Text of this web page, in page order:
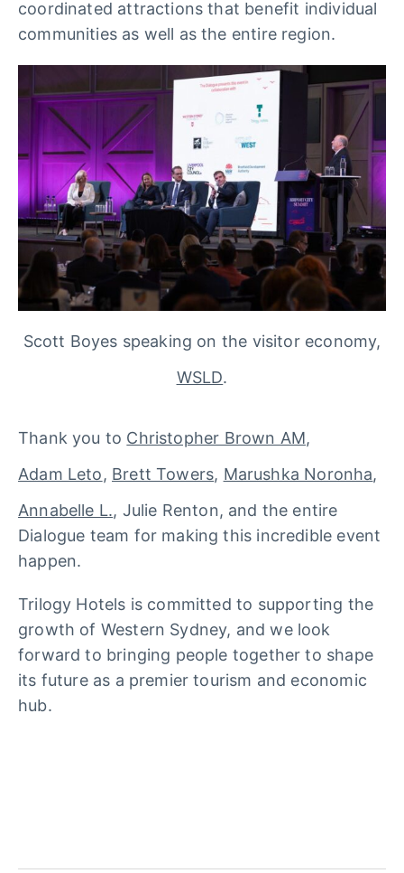
coordinated attractions that benefit individual
communities as well as the entire region.
Scott Boyes speaking on the visitor economy,
WSLD.
Thank you to Christopher Brown AM,
Adam Leto, Brett Towers, Marushka Noronha,
Annabelle L., Julie Renton, and the entire
Dialogue team for making this incredible event
happen.
Trilogy Hotels is committed to supporting the
growth of Western Sydney, and we look
forward to bringing people together to shape
its future as a premier tourism and economic
hub.